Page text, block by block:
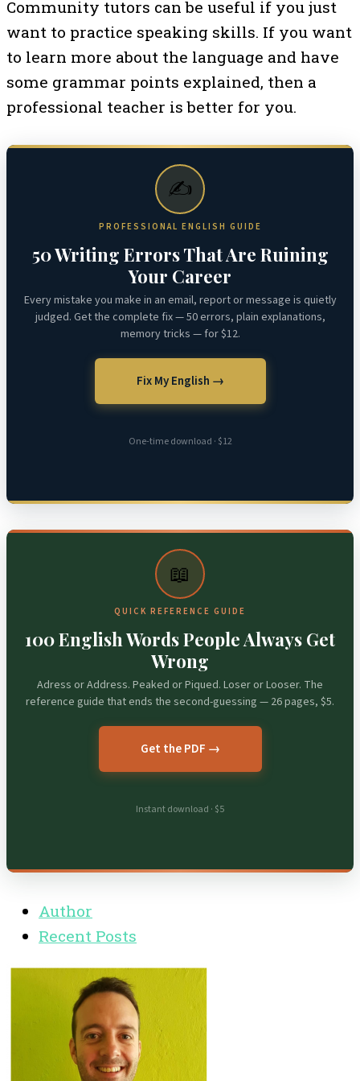
Community tutors can be useful if you just
want to practice speaking skills. If you want
to learn more about the language and have
some grammar points explained, then a
professional teacher is better for you.
✍️
PROFESSIONAL ENGLISH GUIDE
50 Writing Errors That Are Ruining
Your Career
Every mistake you make in an email, report or message is quietly
judged. Get the complete fix — 50 errors, plain explanations,
memory tricks — for $12.
Fix My English →
One-time download · $12
📖
QUICK REFERENCE GUIDE
100 English Words People Always Get
Wrong
Adress or Address. Peaked or Piqued. Loser or Looser. The
reference guide that ends the second-guessing — 26 pages, $5.
Get the PDF →
Instant download · $5
Author
Recent Posts